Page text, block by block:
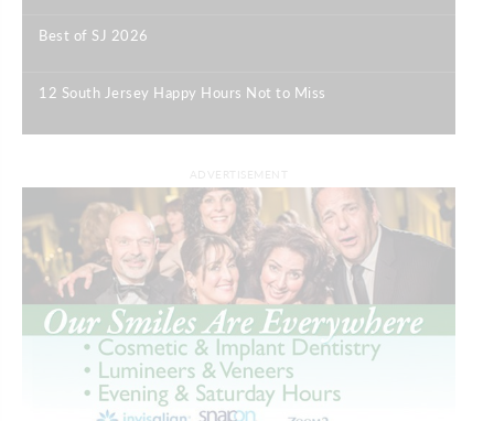
Best of SJ 2026
12 South Jersey Happy Hours Not to Miss